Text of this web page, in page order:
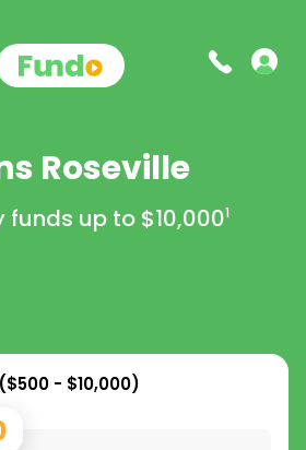
Roseville
funds up to $10,0001
$500 - $10,000)